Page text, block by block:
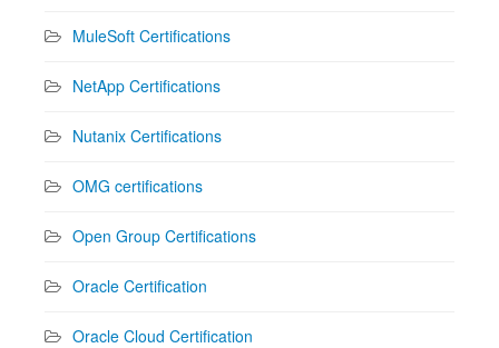
MuleSoft Certifications
NetApp Certifications
Nutanix Certifications
OMG certifications
Open Group Certifications
Oracle Certification
Oracle Cloud Certification